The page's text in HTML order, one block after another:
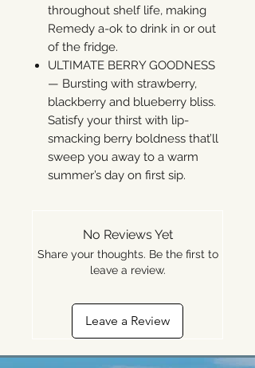
throughout shelf life, making
Remedy a-ok to drink in or out
of the fridge.
ULTIMATE BERRY GOODNESS
— Bursting with strawberry,
blackberry and blueberry bliss.
Satisfy your thirst with lip-
smacking berry boldness that’ll
sweep you away to a warm
summer’s day on first sip.
No Reviews Yet
Share your thoughts. Be the first to
leave a review.
Leave a Review